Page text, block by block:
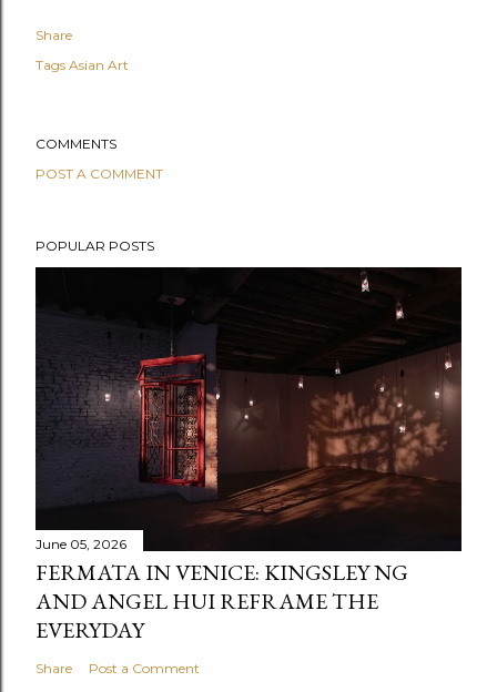
Share
Tags Asian Art
COMMENTS
POST A COMMENT
POPULAR POSTS
June 05, 2026
FERMATA IN VENICE: KINGSLEY NG
AND ANGEL HUI REFRAME THE
EVERYDAY
Share Post a Comment